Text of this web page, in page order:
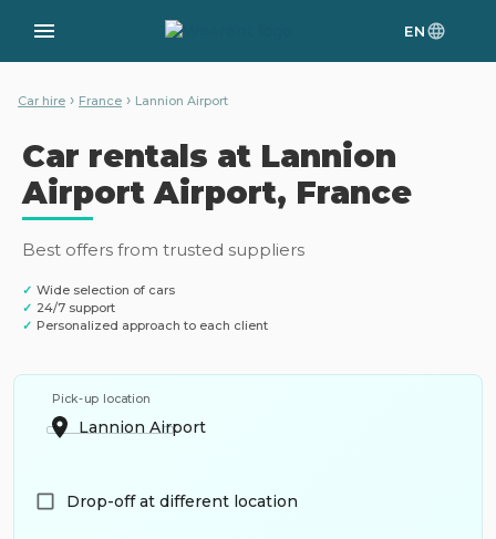
EN
Car hire › France › Lannion Airport
Car rentals at Lannion
Airport Airport, France
Best offers from trusted suppliers
✓ Wide selection of cars
✓ 24/7 support
✓ Personalized approach to each client
Pick-up location
Drop-off at different location